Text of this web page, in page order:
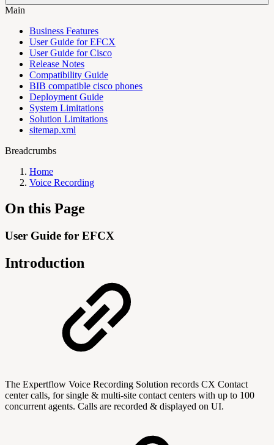
Main
Business Features
User Guide for EFCX
User Guide for Cisco
Release Notes
Compatibility Guide
BIB compatible cisco phones
Deployment Guide
System Limitations
Solution Limitations
sitemap.xml
Breadcrumbs
Home
Voice Recording
On this Page
User Guide for EFCX
Introduction
The Expertflow Voice Recording Solution records CX Contact
center calls, for single & multi-site contact centers with up to 100
concurrent agents. Calls are recorded & displayed on UI.